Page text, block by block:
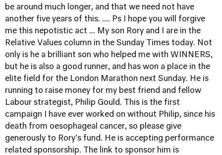
be around much longer, and that we need not have
another five years of this. .... Ps I hope you will forgive
me this nepotistic act ... My son Rory and I are in the
Relative Values column in the Sunday Times today. Not
only is he a brilliant son who helped me with WINNERS,
but he is also a good runner, and has won a place in the
elite field for the London Marathon next Sunday. He is
running to raise money for my best friend and fellow
Labour strategist, Philip Gould. This is the first
campaign I have ever worked on without Philip, since his
death from oesophageal cancer, so please give
generously to Rory's fund. He is accepting performance
related sponsorship.
The link to sponsor him is